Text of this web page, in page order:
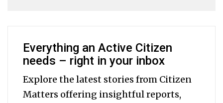
Everything an Active Citizen
needs – right in your inbox
Explore the latest stories from Citizen
Matters offering insightful reports,